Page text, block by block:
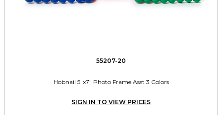
55207-20
Hobnail 5"x7" Photo Frame Asst 3 Colors
SIGN IN TO VIEW PRICES